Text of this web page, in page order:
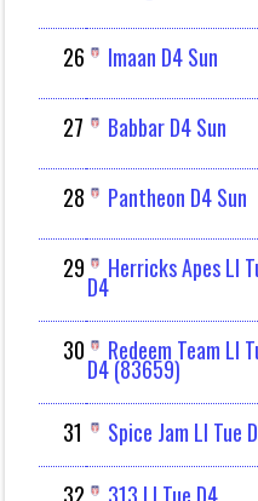
26
Imaan D4 Sun
27
Babbar D4 Sun
28
Pantheon D4 Sun
29
Herricks Apes LI
D4
30 Redeem Team LI
D4 (83659)
31 Spice Jam LI Tue